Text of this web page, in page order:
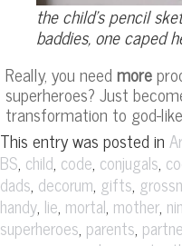
the child’s pencil
baddies, one caped
Really, you needmore
superheroes? Just
transformation to god-
This entry was posted in
BS, child, code, conjugals,
dads, decorum, gifts,
handy, lie, mortal, mother,
superheroes, parents,